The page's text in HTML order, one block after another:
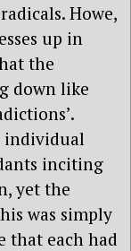
Howe,
up in
the
down like
individual
inciting
yet the
was simply
that each had